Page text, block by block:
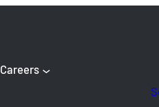
Careers